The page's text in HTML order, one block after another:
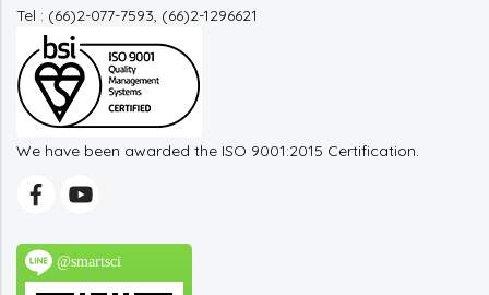
Tel : (66)2-077-7593, (66)2-1296621
We have been awarded the ISO 9001:2015 Certification.
@smartsci